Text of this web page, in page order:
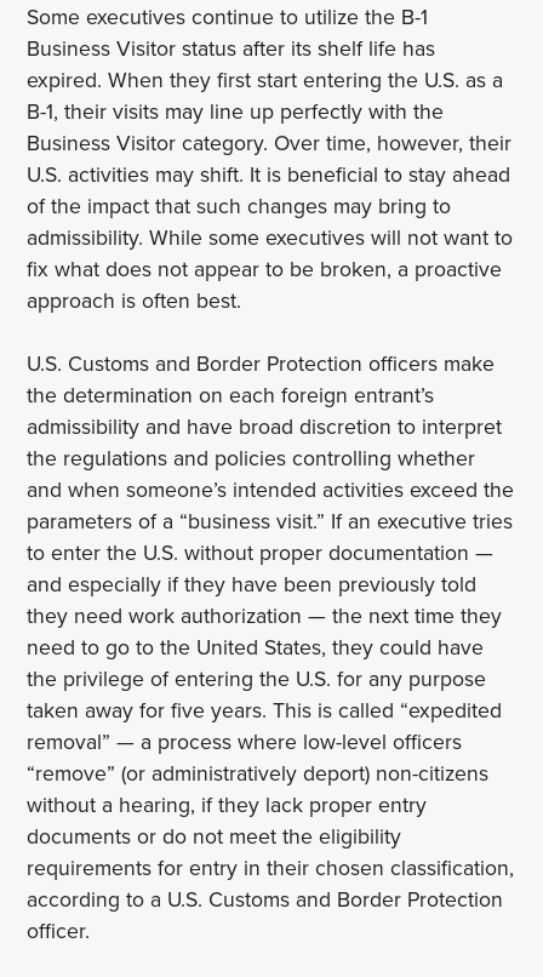
Some executives continue to utilize the B-1
Business Visitor status after its shelf life has
expired. When they first start entering the U.S. as a
B-1, their visits may line up perfectly with the
Business Visitor category. Over time, however, their
U.S. activities may shift. It is beneficial to stay ahead
of the impact that such changes may bring to
admissibility. While some executives will not want to
fix what does not appear to be broken, a proactive
approach is often best.
U.S. Customs and Border Protection officers make
the determination on each foreign entrant’s
admissibility and have broad discretion to interpret
the regulations and policies controlling whether
and when someone’s intended activities exceed the
parameters of a “business visit.” If an executive tries
to enter the U.S. without proper documentation —
and especially if they have been previously told
they need work authorization — the next time they
need to go to the United States, they could have
the privilege of entering the U.S. for any purpose
taken away for five years. This is called “expedited
removal” — a process where low-level officers
“remove” (or administratively deport) non-citizens
without a hearing, if they lack proper entry
documents or do not meet the eligibility
requirements for entry in their chosen classification,
according to a U.S. Customs and Border Protection
officer.